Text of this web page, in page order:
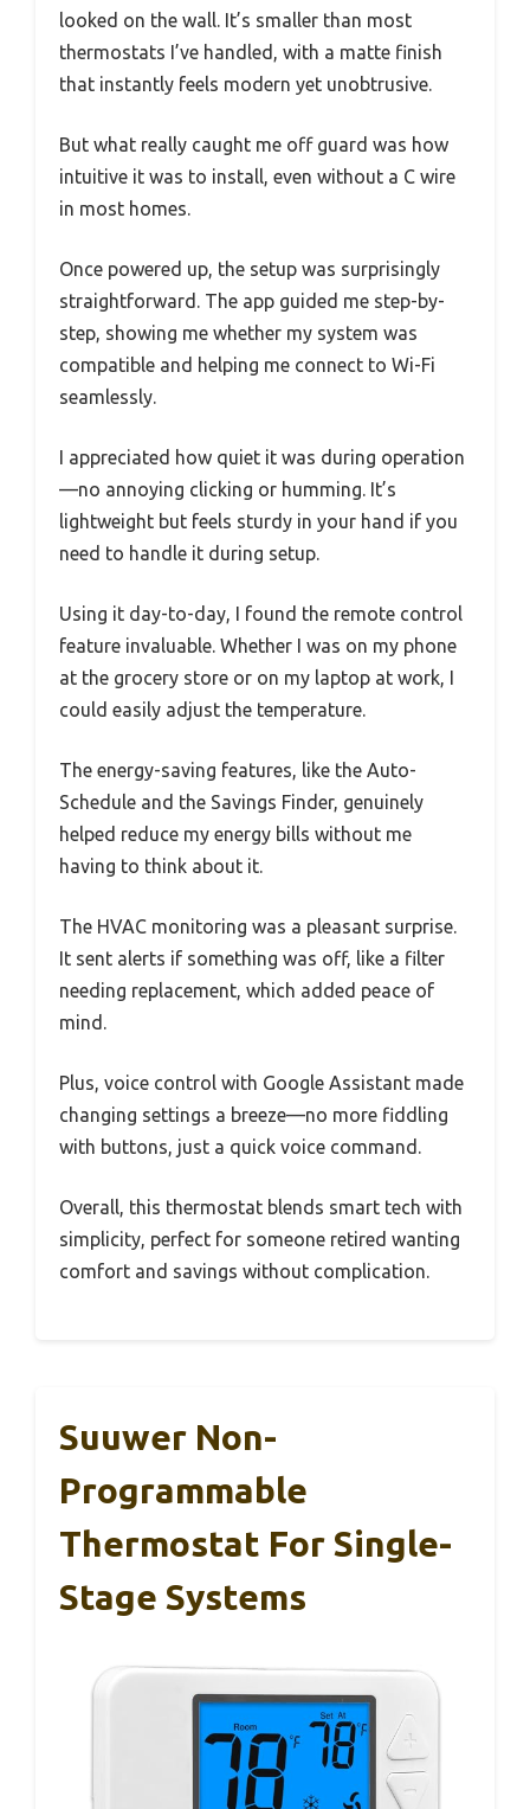
looked on the wall. It’s smaller than most
thermostats I’ve handled, with a matte finish
that instantly feels modern yet unobtrusive.
But what really caught me off guard was how
intuitive it was to install, even without a C wire
in most homes.
Once powered up, the setup was surprisingly
straightforward. The app guided me step-by-
step, showing me whether my system was
compatible and helping me connect to Wi-Fi
seamlessly.
I appreciated how quiet it was during operation
—no annoying clicking or humming. It’s
lightweight but feels sturdy in your hand if you
need to handle it during setup.
Using it day-to-day, I found the remote control
feature invaluable. Whether I was on my phone
at the grocery store or on my laptop at work, I
could easily adjust the temperature.
The energy-saving features, like the Auto-
Schedule and the Savings Finder, genuinely
helped reduce my energy bills without me
having to think about it.
The HVAC monitoring was a pleasant surprise.
It sent alerts if something was off, like a filter
needing replacement, which added peace of
mind.
Plus, voice control with Google Assistant made
changing settings a breeze—no more fiddling
with buttons, just a quick voice command.
Overall, this thermostat blends smart tech with
simplicity, perfect for someone retired wanting
comfort and savings without complication.
Suuwer Non-
Programmable
Thermostat For Single-
Stage Systems